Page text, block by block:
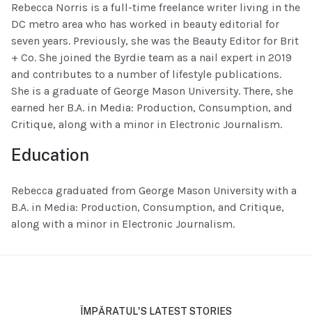
Rebecca Norris is a full-time freelance writer living in the
DC metro area who has worked in beauty editorial for
seven years. Previously, she was the Beauty Editor for Brit
+ Co. She joined the Byrdie team as a nail expert in 2019
and contributes to a number of lifestyle publications.
She is a graduate of George Mason University. There, she
earned her B.A. in Media: Production, Consumption, and
Critique, along with a minor in Electronic Journalism.
Education
Rebecca graduated from George Mason University with a
B.A. in Media: Production, Consumption, and Critique,
along with a minor in Electronic Journalism.
ÎMPĂRATUL'S LATEST STORIES